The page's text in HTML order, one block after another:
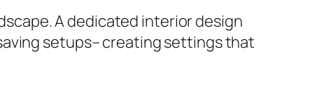
A dedicated interior design
setups– creating settings that